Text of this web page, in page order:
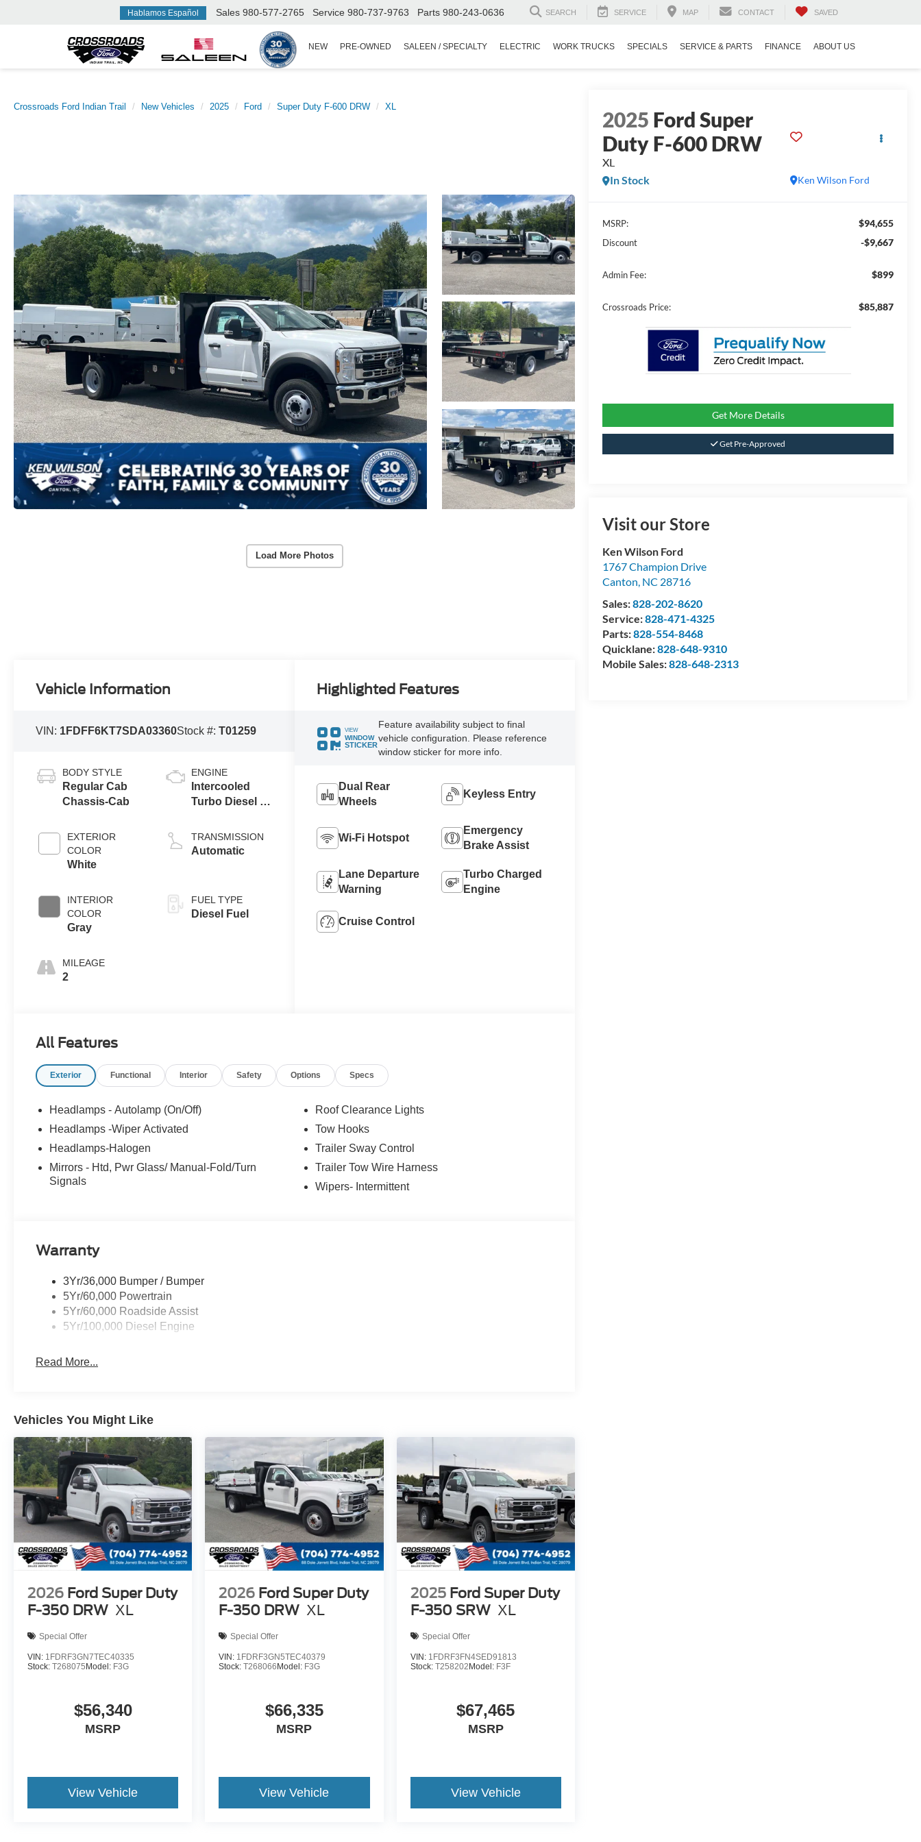
Hablamos Español Sales 980-577-2765 Service 980-737-9763 Parts 980-243-0636 SEARCH SERVICE MAP CONTACT SAVED
NEW PRE-OWNED SALEEN / SPECIALTY ELECTRIC WORK TRUCKS SPECIALS SERVICE & PARTS FINANCE ABOUT US
Crossroads Ford Indian Trail New Vehicles 2025 Ford Super Duty F-600 DRW XL
Load More Photos
2025 Ford Super
Duty F-600 DRW
XL
Ken Wilson Ford
In Stock
MSRP: $94,655
Discount -$9,667
Admin Fee: $899
Crossroads Price: $85,887
Get More Details
Get Pre-Approved
Visit our Store
Ken Wilson Ford
1767 Champion Drive
Canton, NC 28716
Sales:828-202-8620
Service:828-471-4325
Parts:828-554-8468
Quicklane:828-648-9310
Mobile Sales:828-648-2313
Vehicle Information
VIN: 1FDFF6KT7SDA03360Stock #:T01259
BODY STYLE
Regular Cab
Chassis-Cab
EXTERIOR
COLOR
White
INTERIOR
COLOR
Gray
MILEAGE
2
ENGINE
Intercooled
Turbo Diesel V-
TRANSMISSION
Automatic
FUEL TYPE
Diesel Fuel
Highlighted Features
VIEW
WINDOW
STICKER
Feature availability subject to final
vehicle configuration. Please reference
window sticker for more info.
Dual Rear
Wheels
Keyless Entry
Wi-Fi Hotspot
Emergency
Brake Assist
Lane Departure
Warning
Turbo Charged
Engine
Cruise Control
All Features
Exterior Functional Interior Safety Options Specs
Headlamps - Autolamp (On/Off)
Headlamps -Wiper Activated
Headlamps-Halogen
Mirrors - Htd, Pwr Glass/ Manual-Fold/Turn
Signals
Roof Clearance Lights
Tow Hooks
Trailer Sway Control
Trailer Tow Wire Harness
Wipers- Intermittent
Warranty
3Yr/36,000 Bumper / Bumper
5Yr/60,000 Powertrain
5Yr/60,000 Roadside Assist
5Yr/100,000 Diesel Engine
Read More...
Vehicles You Might Like
2026 Ford Super Duty
F-350 DRW XL
Special Offer
VIN: 1FDRF3GN7TEC40335
Stock: T268075 Model: F3G
$56,340
MSRP
View Vehicle
2026 Ford Super Duty
F-350 DRW XL
Special Offer
VIN: 1FDRF3GN5TEC40379
Stock:T268066 Model: F3G
$66,335
MSRP
View Vehicle
2025 Ford Super Duty
F-350 SRW XL
Special Offer
VIN: 1FDRF3FN4SED91813
Stock: T258202 Model: F3F
$67,465
MSRP
View Vehicle